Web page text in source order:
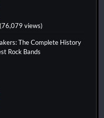
(76,079 views)
The Complete History
Rock Bands